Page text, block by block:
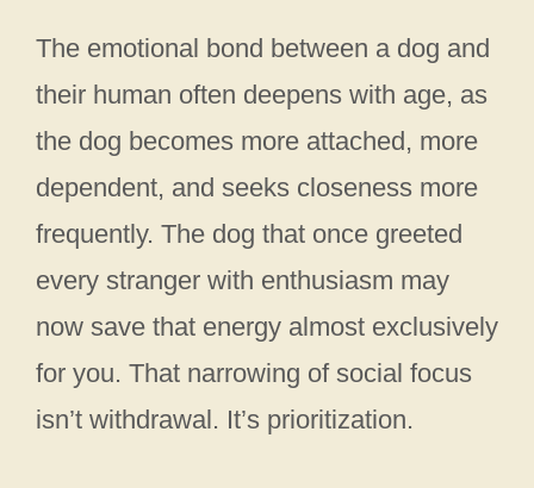
The emotional bond between a dog and
their human often deepens with age, as
the dog becomes more attached, more
dependent, and seeks closeness more
frequently. The dog that once greeted
every stranger with enthusiasm may
now save that energy almost exclusively
for you. That narrowing of social focus
isn’t withdrawal. It’s prioritization.